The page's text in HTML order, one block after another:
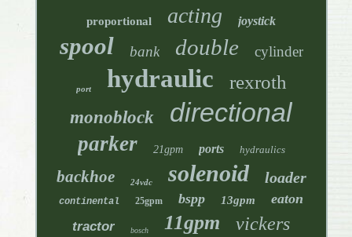
proportional acting joystick
spool bank double cylinder
port hydraulic rexroth
monoblock directional
parker 21gpm ports hydraulics
backhoe 24vdc solenoid loader
continental 25gpm bspp 13gpm eaton
tractor bosch 11gpm vickers